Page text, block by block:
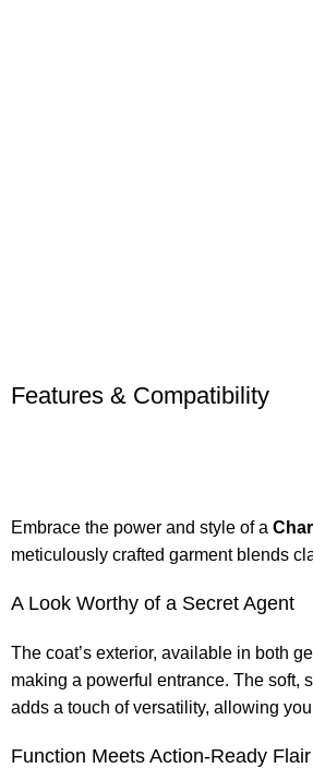
Features & Compatibility
Embrace the power and style of a
meticulously crafted garment blends
A Look Worthy of a Secret Agent
The coat’s exterior, available in both
making a powerful entrance. The soft,
adds a touch of versatility, allowing
Function Meets Action-Ready Flair